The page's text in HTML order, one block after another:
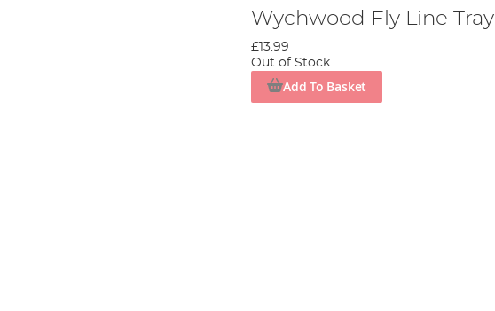
Wychwood Fly Line Tray
£13.99
Out of Stock
Add To Basket